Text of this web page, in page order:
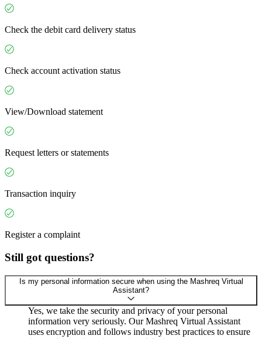
Check the debit card delivery status
Check account activation status
View/Download statement
Request letters or statements
Transaction inquiry
Register a complaint
Still got questions?
Is my personal information secure when using the Mashreq Virtual
Assistant?
Yes, we take the security and privacy of your personal
information very seriously. Our Mashreq Virtual Assistant
uses encryption and follows industry best practices to ensure